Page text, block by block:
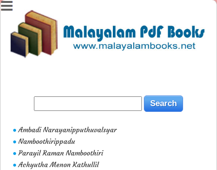
● Ambadi Narayanipputhuvalsyar
● Namboothirippadu
● Parayil Raman Namboothiri
● Achyutha Menon Kathullil